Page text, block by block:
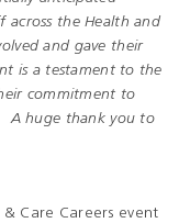
across the Health and
and gave their
is a testament to the
commitment to
A huge thank you to
Care Careers event